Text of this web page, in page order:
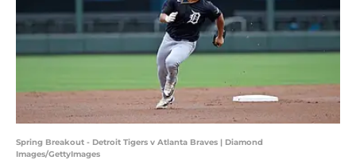
Spring Breakout - Detroit Tigers v Atlanta Braves | Diamond
Images/GettyImages